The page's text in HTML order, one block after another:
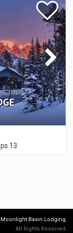
13
Moonlight Basin Lodging.
All Rights Reserved.